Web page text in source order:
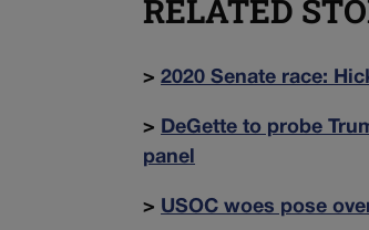
RELATED
>2020 Senate race:
> DeGette to probe
panel
> USOC woes pose